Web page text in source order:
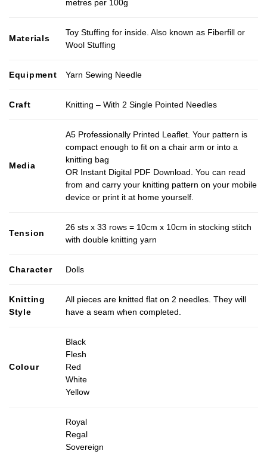
metres per 100g
Materials
Toy Stuffing for inside. Also known as Fiberfill or
Wool Stuffing
Equipment Yarn Sewing Needle
Craft Knitting – With 2 Single Pointed Needles
Media
A5 Professionally Printed Leaflet. Your pattern is
compact enough to fit on a chair arm or into a
knitting bag
OR Instant Digital PDF Download. You can read
from and carry your knitting pattern on your mobile
device or print it at home yourself.
Tension
26 sts x 33 rows = 10cm x 10cm in stocking stitch
with double knitting yarn
Character Dolls
Knitting
Style
All pieces are knitted flat on 2 needles. They will
have a seam when completed.
Colour
Black
Flesh
Red
White
Yellow
Royal
Regal
Sovereign